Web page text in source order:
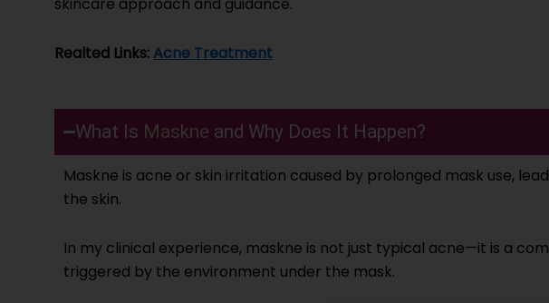
skincare approach and guidance.
Realted Links: Acne Treatment
What Is Maskne and Why Does It Happen?
Maskne is acne or skin irritation caused by prolonged mask use,
the skin.
In my clinical experience, maskne is not just typical acne—it is a
triggered by the environment under the mask.